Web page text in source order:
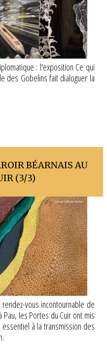
: l'exposition Ce qui
des Gobelins fait dialoguer la
BÉARNAIS AU
(3/3)
vous incontournable de
les Portes du Cuir ont mis
à la transmission des